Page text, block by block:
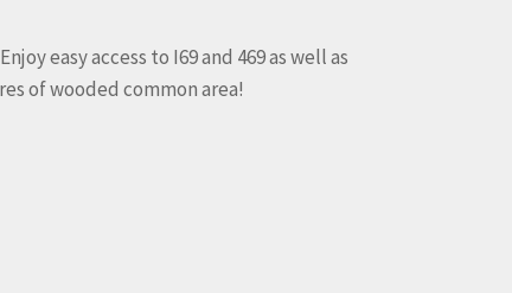
easy access to I69 and 469 as well as
of wooded common area!